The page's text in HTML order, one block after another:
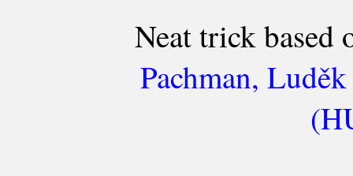
Neat trick based
Pachman,